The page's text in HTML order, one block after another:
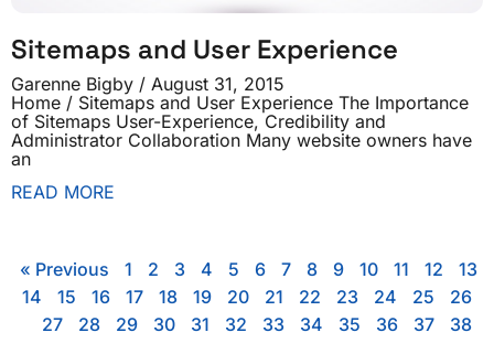
Sitemaps and User Experience
Garenne Bigby
August 31, 2015
Home / Sitemaps and User Experience The Importance
of Sitemaps User-Experience, Credibility and
Administrator Collaboration Many website owners have
an
READ MORE
« Previous 1 2 3 4 5 6 7 8 9 10 11 12 13
14 15 16 17 18 19 20 21 22 23 24 25 26
27 28 29 30 31 32 33 34 35 36 37 38